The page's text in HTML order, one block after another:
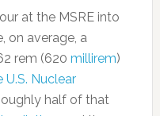
at the MSRE into
on average, a
rem (620 millirem)
Nuclear
half of that